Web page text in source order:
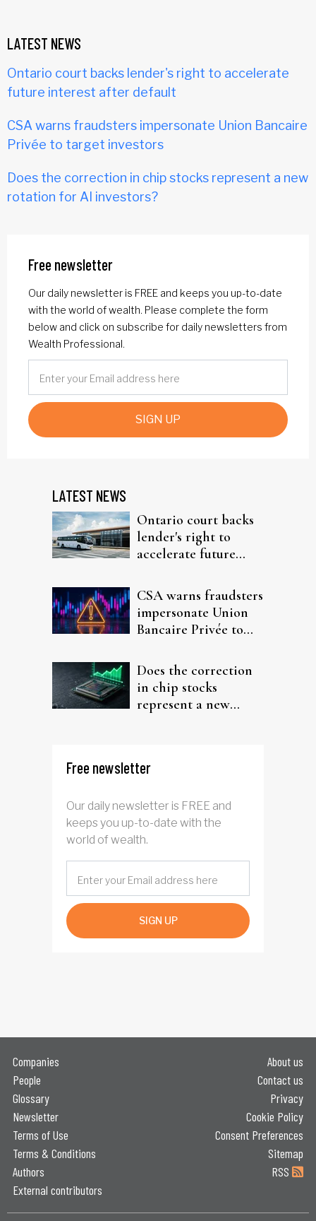
LATEST NEWS
Ontario court backs lender's right to accelerate
future interest after default
CSA warns fraudsters impersonate Union Bancaire
Privée to target investors
Does the correction in chip stocks represent a new
rotation for AI investors?
Free newsletter
Our daily newsletter is FREE and keeps you up-to-date
with the world of wealth. Please complete the form
below and click on subscribe for daily newsletters from
Wealth Professional.
SIGN UP
LATEST NEWS
Ontario court backs
lender's right to
accelerate future
CSA warns fraudsters
impersonate Union
Bancaire Privée to
Does the correction
in chip stocks
represent a new
Free newsletter
Our daily newsletter is FREE and
keeps you up-to-date with the
world of wealth.
SIGN UP
Companies
People
Glossary
Newsletter
Terms of Use
Terms & Conditions
Authors
External contributors
About us
Contact us
Privacy
Cookie Policy
Consent Preferences
Sitemap
RSS